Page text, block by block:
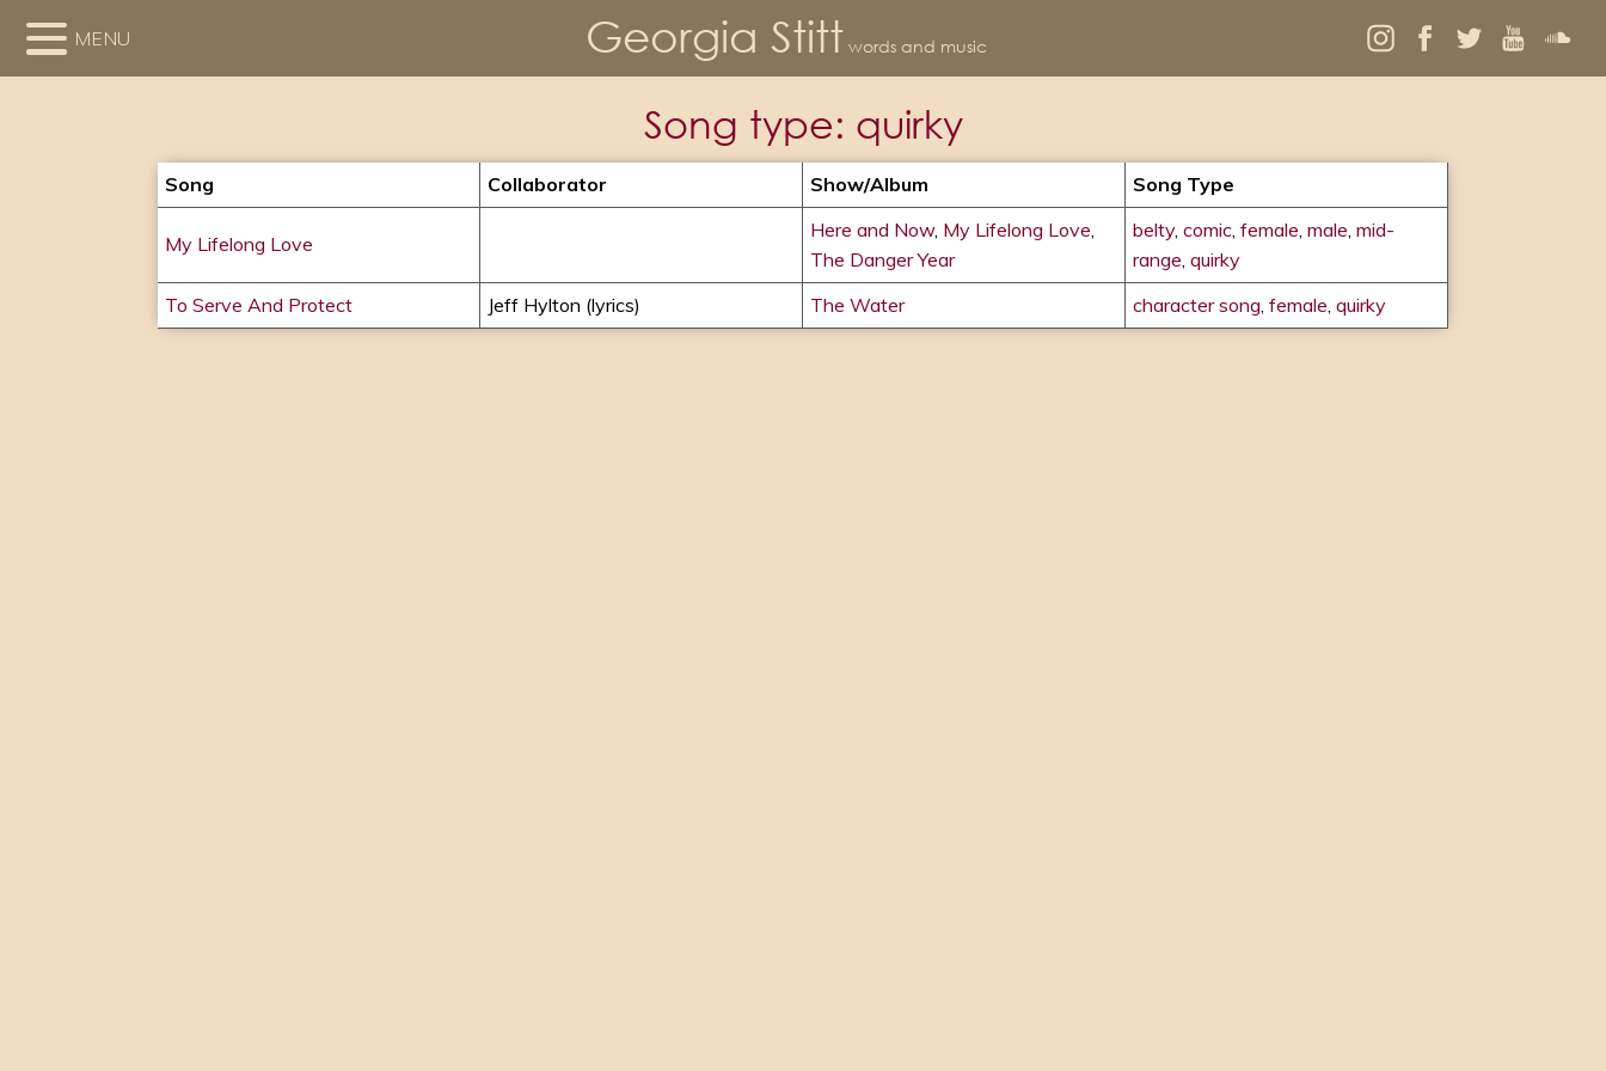
MENU Georgia Stitt words and music
Song type: quirky
Song Collaborator Show/album Song Type
My Lifelong Love
Here and Now, My Lifelong Love,
The Danger Year
belty, comic, female, male, mid-
range, quirky
To Serve And Protect
Jeff Hylton (lyrics) The Water character song, female, quirky